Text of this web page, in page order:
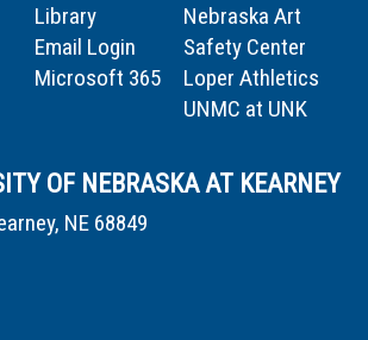
Library
Email Login
Microsoft 365
Nebraska Art
Safety Center
Loper Athletics
UNMC at UNK
OF NEBRASKA AT KEARNEY
NE 68849